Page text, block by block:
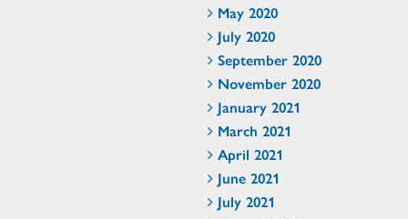
May 2020
July 2020
September 2020
November 2020
January 2021
March 2021
April 2021
June 2021
July 2021